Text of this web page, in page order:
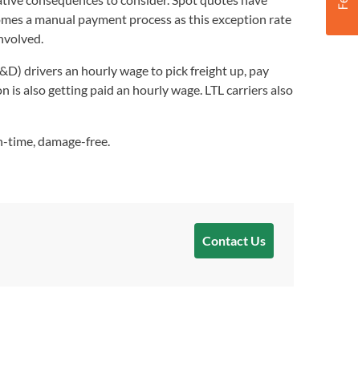
a manual payment process as this exception rate
drivers an hourly wage to pick freight up, pay
is also getting paid an hourly wage. LTL carriers also
time, damage-free.
Contact Us